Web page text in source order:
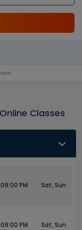
Classes
PM Sat, Sun
PM Sat, Sun